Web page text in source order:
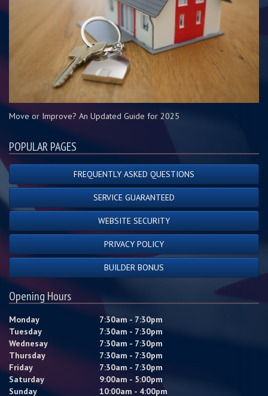
Move or Improve? An Updated Guide for 2025
POPULAR PAGES
FREQUENTLY ASKED QUESTIONS
SERVICE GUARANTEED
WEBSITE SECURITY
PRIVACY POLICY
BUILDER BONUS
Opening Hours
Monday
7:30am - 7:30pm
Tuesday
7:30am - 7:30pm
Wednesay
7:30am - 7:30pm
Thursday
7:30am - 7:30pm
Friday
7:30am - 7:30pm
Saturday
9:00am - 5:00pm
Sunday
10:00am - 4:00pm